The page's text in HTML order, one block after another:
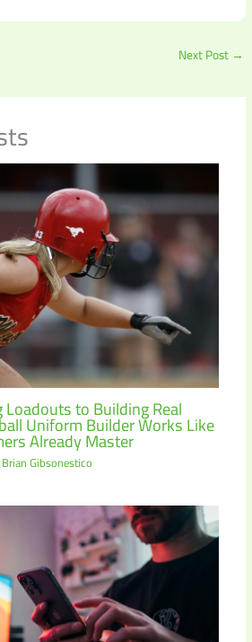
Next Post→
to Building Real
Uniform Builder Works Like
Already Master
Brian Gibsonestico